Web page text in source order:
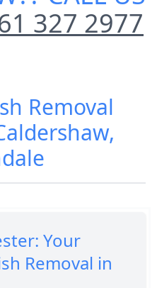
327 2977
Removal
Your
Removal in